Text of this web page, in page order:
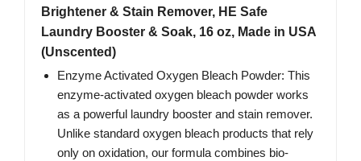
Brightener & Stain Remover, HE Safe
Laundry Booster & Soak, 16 oz, Made in USA
(Unscented)
Enzyme Activated Oxygen Bleach Powder: This
enzyme-activated oxygen bleach powder works
as a powerful laundry booster and stain remover.
Unlike standard oxygen bleach products that rely
only on oxidation, our formula combines bio-